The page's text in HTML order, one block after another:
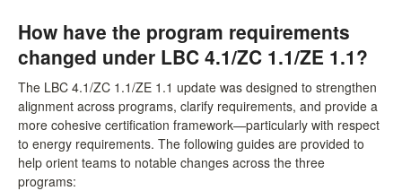
How have the program requirements
changed under LBC 4.1/ZC 1.1/ZE 1.1?
The LBC 4.1/ZC 1.1/ZE 1.1 update was designed to strengthen
alignment across programs, clarify requirements, and provide a
more cohesive certification framework—particularly with respect
to energy requirements. The following guides are provided to
help orient teams to notable changes across the three
programs: